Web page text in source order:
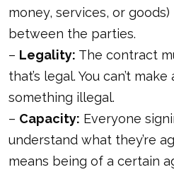
money, services, or
between the parties.
– Legality: The contract
that’s legal. You can’t
something illegal.
– Capacity: Everyone
understand what they’re
means being of a certain